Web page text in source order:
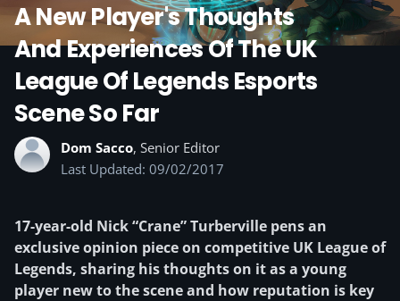
A New Player's Thoughts
And Experiences Of The UK
League Of Legends Esports
Scene So Far
Dom Sacco, Senior Editor
Last Updated: 09/02/2017
17-year-old Nick “Crane” Turberville pens an
exclusive opinion piece on competitive UK League of
Legends, sharing his thoughts on it as a young
player new to the scene and how reputation is key